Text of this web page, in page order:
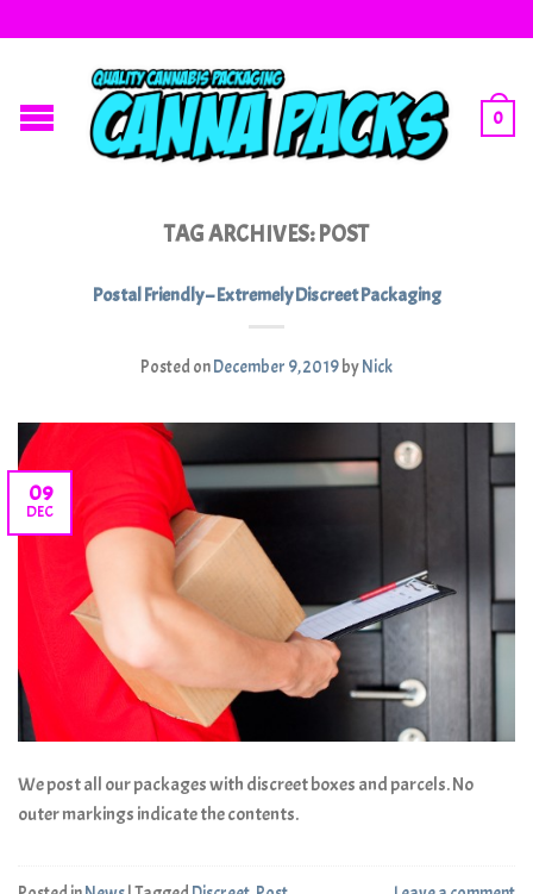
0
TAG ARCHIVES:POST
Postal Friendly – Extremely Discreet Packaging
Posted onDecember 9, 2019byNick
09
DEC
We post all our packages with discreet boxes and parcels. No
outer markings indicate the contents.